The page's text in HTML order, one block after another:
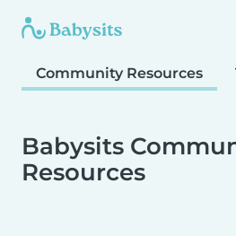
Community Resources
Babysits
Resources